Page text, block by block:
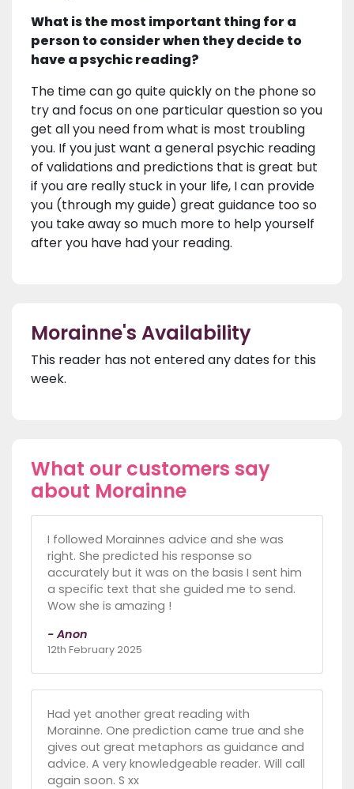
What is the most important thing for a
person to consider when they decide to
have a psychic reading?
The time can go quite quickly on the phone so
try and focus on one particular question so you
get all you need from what is most troubling
you. If you just want a general psychic reading
of validations and predictions that is great but
if you are really stuck in your life, I can provide
you (through my guide) great guidance too so
you take away so much more to help yourself
after you have had your reading.
Morainne's Availability
This reader has not entered any dates for this
week.
What our customers say
about Morainne
I followed Morainnes advice and she was
right. She predicted his response so
accurately but it was on the basis I sent him
a specific text that she guided me to send.
Wow she is amazing !
- Anon
12th February 2025
Had yet another great reading with
Morainne. One prediction came true and she
gives out great metaphors as guidance and
advice. A very knowledgeable reader. Will call
again soon. S xx